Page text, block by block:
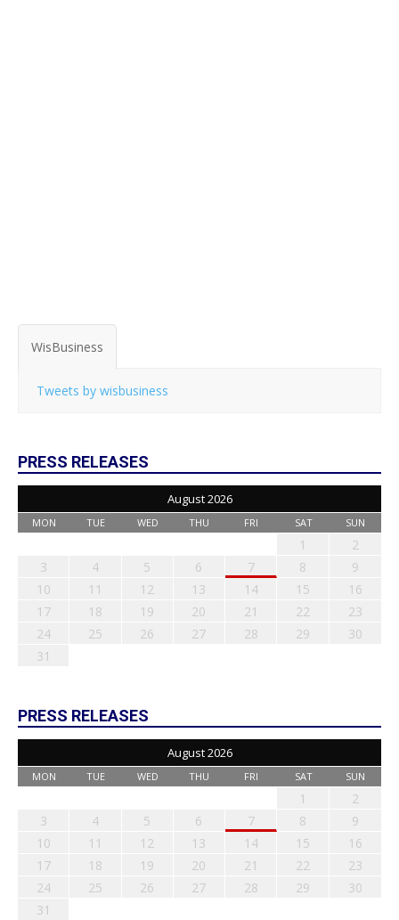
WisBusiness
Tweets by wisbusiness
PRESS RELEASES
August 2026
MON TUE WED THU FRI SAT SUN
1
2
3
4 5 6 7 8
9
10
11 12 13 14 15
16
17
18 19 20 21 22
23
24
25 26 27 28 29
30
31
PRESS RELEASES
August 2026
MON TUE WED THU FRI SAT SUN
1
2
3
4 5 6 7 8
9
10
11 12 13 14 15
16
17
18 19 20 21 22
23
24
25 26 27 28 29
30
31